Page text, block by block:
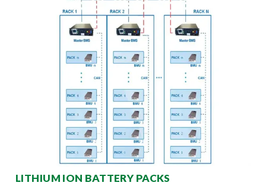
LITHIUM ION BATTERY PACKS